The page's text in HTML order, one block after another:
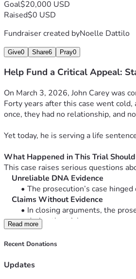
Goal$20,000 USD
Raised$0 USD
Fundraiser created byNoelle Dattilo
Give0 Share6 Pray0
Help Fund a Critical Appeal:
On March 3, 2026, John Carey was
Forty years after this case went
once, they had no relationship, and
Yet today, he is serving a life
What Happened in This Trial Should
This case raises serious questions
    Unreliable DNA Evidence
The prosecution’s case
    Claims Without Evidence
In closing arguments, the
during the trial.
    Prejudicial Testimony Allowed
Individuals with no direct
Read more
Recent Donations
Updates